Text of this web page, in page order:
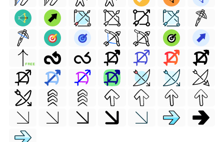
FREE